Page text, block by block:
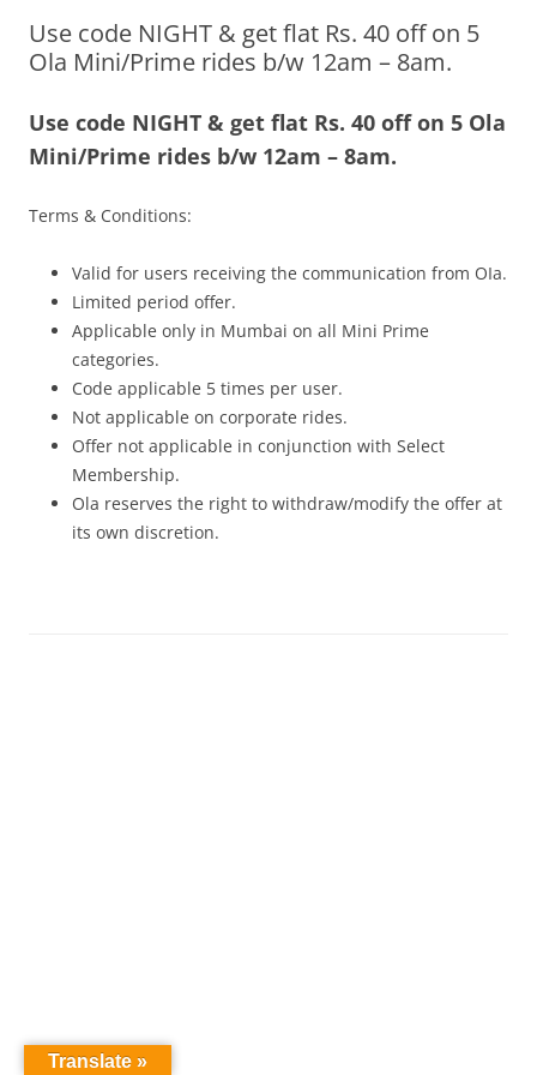
Olacabs Blogs
Use code NIGHT & get flat Rs. 40 off on 5
Ola Mini/Prime rides b/w 12am – 8am.
Use code NIGHT & get flat Rs. 40 off on 5 Ola
Mini/Prime rides b/w 12am – 8am.
Terms & Conditions:
Valid for users receiving the communication from OIa.
Limited period offer.
Applicable only in Mumbai on all Mini Prime
categories.
Code applicable 5 times per user.
Not applicable on corporate rides.
Offer not applicable in conjunction with Select
Membership.
Ola reserves the right to withdraw/modify the offer at
its own discretion.
Translate »